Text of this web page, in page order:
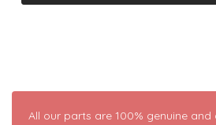
All our parts are 100% genuine